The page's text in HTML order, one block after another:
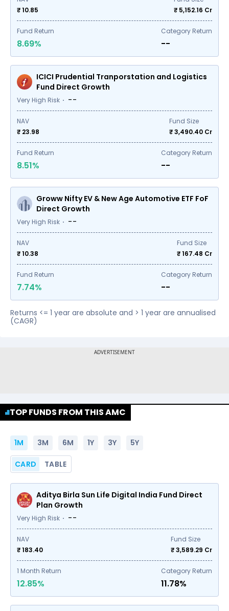
₹ 10.85
₹ 5,152.16 Cr
Fund Return
8.69%
Category Return
--
ICICI Prudential Tranporstation and Logistics
Fund Direct Growth
Very High Risk --
NAV
₹ 23.98
Fund Size
₹3,490.40 Cr
Fund Return
8.51%
Category Return
--
Groww Nifty EV & New Age Automotive ETF FoF
Direct Growth
Very High Risk --
NAV
₹ 10.38
Fund Size
₹167.48 Cr
Fund Return
7.74%
Category Return
--
Returns <= 1 year are absolute and > 1 year are annualised
(CAGR)
TOP FUNDS FROM THIS AMC
1M 3M 6M 1Y 3Y 5Y
CARD TABLE
Aditya Birla Sun Life Digital India Fund Direct
Plan Growth
Very High Risk --
NAV
₹ 183.40
Fund Size
₹3,589.29 Cr
1 Month Return
12.85%
Category Return
11.78%